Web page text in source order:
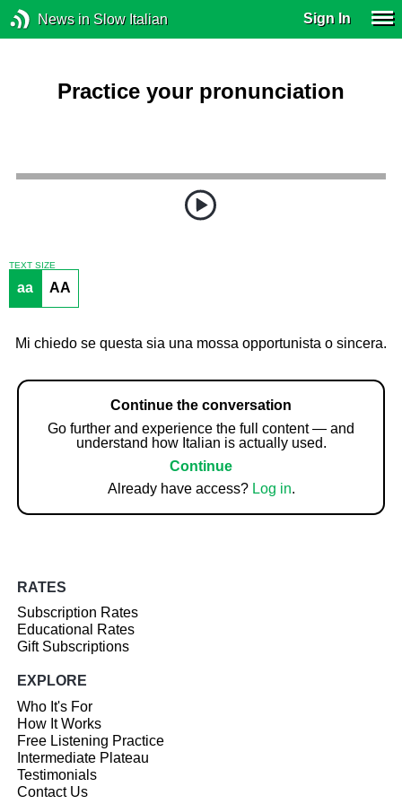
News in Slow Italian Sign In
Practice your pronunciation
TEXT SIZE
aa AA
Mi chiedo se questa sia una mossa opportunista o sincera.
Continue the conversation
Go further and experience the full content — and
understand how Italian is actually used.
Continue
Already have access? Log in.
RATES
Subscription Rates
Educational Rates
Gift Subscriptions
EXPLORE
Who It's For
How It Works
Free Listening Practice
Intermediate Plateau
Testimonials
Contact Us